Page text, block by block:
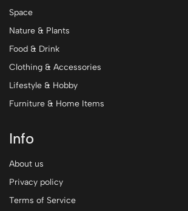
Space
Nature & Plants
Food & Drink
Clothing & Accessories
Lifestyle & Hobby
Furniture & Home Items
Info
About us
Privacy policy
Terms of Service